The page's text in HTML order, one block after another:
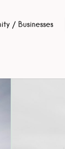
/ Businesses